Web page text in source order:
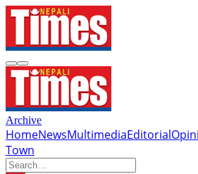
Archive
HomeNewsMultimediaEditorial
Town